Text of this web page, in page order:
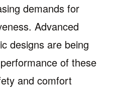
demands for
Advanced
designs are being
of these
and comfort